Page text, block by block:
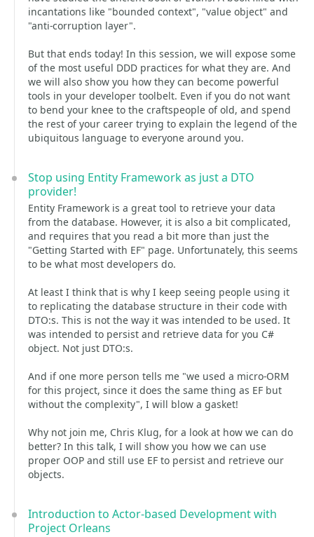
incantations like "bounded context", "value object" and
"anti-corruption layer".
But that ends today! In this session, we will expose some
of the most useful DDD practices for what they are. And
we will also show you how they can become powerful
tools in your developer toolbelt. Even if you do not want
to bend your knee to the craftspeople of old, and spend
the rest of your career trying to explain the legend of the
ubiquitous language to everyone around you.
Stop using Entity Framework as just a DTO
provider!
Entity Framework is a great tool to retrieve your data
from the database. However, it is also a bit complicated,
and requires that you read a bit more than just the
"Getting Started with EF" page. Unfortunately, this seems
to be what most developers do.
At least I think that is why I keep seeing people using it
to replicating the database structure in their code with
DTO:s. This is not the way it was intended to be used. It
was intended to persist and retrieve data for you C#
object. Not just DTO:s.
And if one more person tells me "we used a micro-ORM
for this project, since it does the same thing as EF but
without the complexity", I will blow a gasket!
Why not join me, Chris Klug, for a look at how we can do
better? In this talk, I will show you how we can use
proper OOP and still use EF to persist and retrieve our
objects.
Introduction to Actor-based Development with
Project Orleans